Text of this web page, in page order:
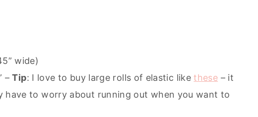
wide)
–Tip: I love to buy large rolls of elastic likethese – it
have to worry about running out when you want to